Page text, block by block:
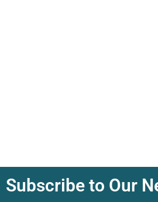
Subscribe to Our